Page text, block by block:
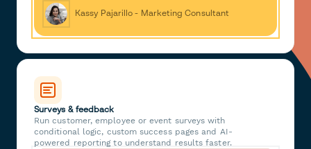
Kassy Pajarillo - Marketing Consultant
Surveys & feedback
Run customer, employee or event surveys with
conditional logic, custom success pages and AI-
powered reporting to understand results faster.